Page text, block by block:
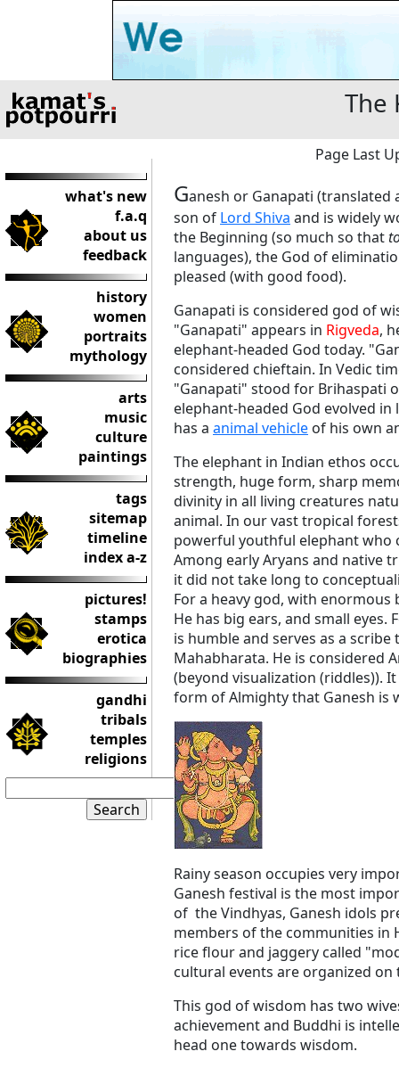
The
what's new
f.a.q
about us
feedback
history
women
portraits
mythology
arts
music
culture
paintings
tags
sitemap
timeline
index a-z
pictures!
stamps
erotica
biographies
gandhi
tribals
temples
religions
Page Last
Ganesh or Ganapati (translated
son of Lord Shiva and is widely
the Beginning (so much so that
languages), the God of
pleased (with good food).
Ganapati is considered god of
"Ganapati" appears in Rigveda,
elephant-headed God today.
considered chieftain. In Vedic
"Ganapati" stood for Brihaspati
elephant-headed God evolved
has a animal vehicle of his own
The elephant in Indian ethos
strength, huge form, sharp
divinity in all living creatures
animal. In our vast tropical
powerful youthful elephant who
Among early Aryans and native
it did not take long to
For a heavy god, with
He has big ears, and small
is humble and serves as a
Mahabharata. He is considered
(beyond visualization (riddles)).
form of Almighty that Ganesh is
Rainy season occupies very
Ganesh festival is the most
of the Vindhyas, Ganesh idols
members of the communities in
rice flour and jaggery called
cultural events are organized on
This god of wisdom has two
achievement and Buddhi is
head one towards wisdom.